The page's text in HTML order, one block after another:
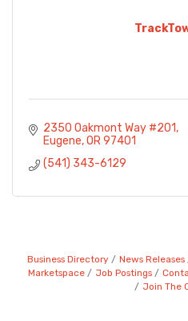
2350 Oakmont Way #201
Eugene OR 97401
(541) 343-6129
Business Directory News Releases
Marketspace
Job Postings
Join The